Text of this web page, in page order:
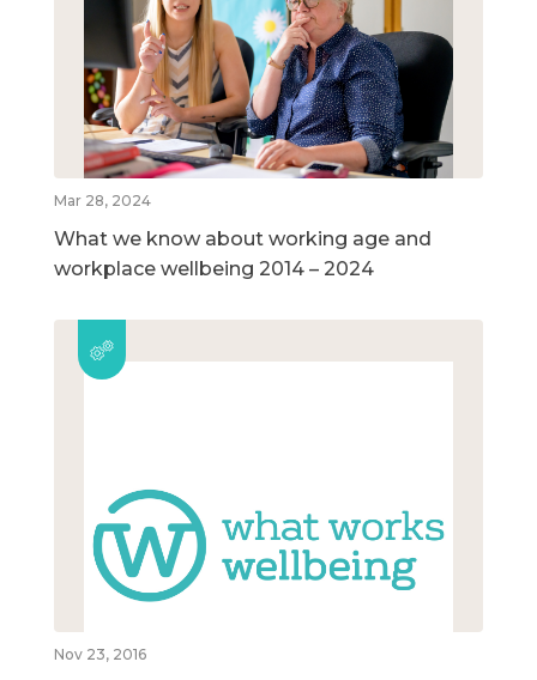
Mar 28, 2024
What we know about working age and
workplace wellbeing 2014 – 2024
Nov 23, 2016